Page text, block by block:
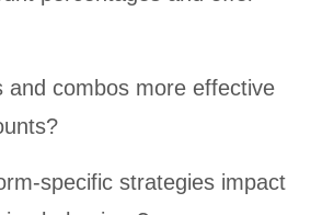
and combos more effective
specific strategies impact